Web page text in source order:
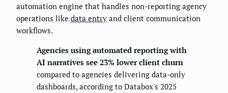
automation engine that handles non-reporting agency
operations like data entry and client communication
workflows.
Agencies using automated reporting with
AI narratives see 23% lower client churn
compared to agencies delivering data-only
dashboards, according to Databox's 2025